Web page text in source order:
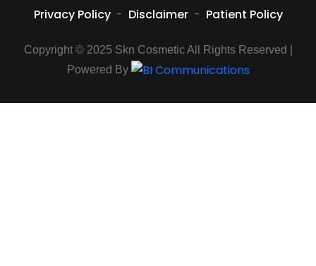
Privacy Policy - Disclaimer - Patient Policy
Copyright © 2025 Skn Cosmetic All Rights Reserved |
Powered By